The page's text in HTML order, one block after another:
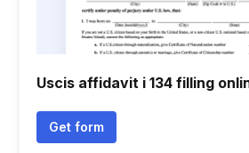
Uscis affidavit i 134 filling
Get form